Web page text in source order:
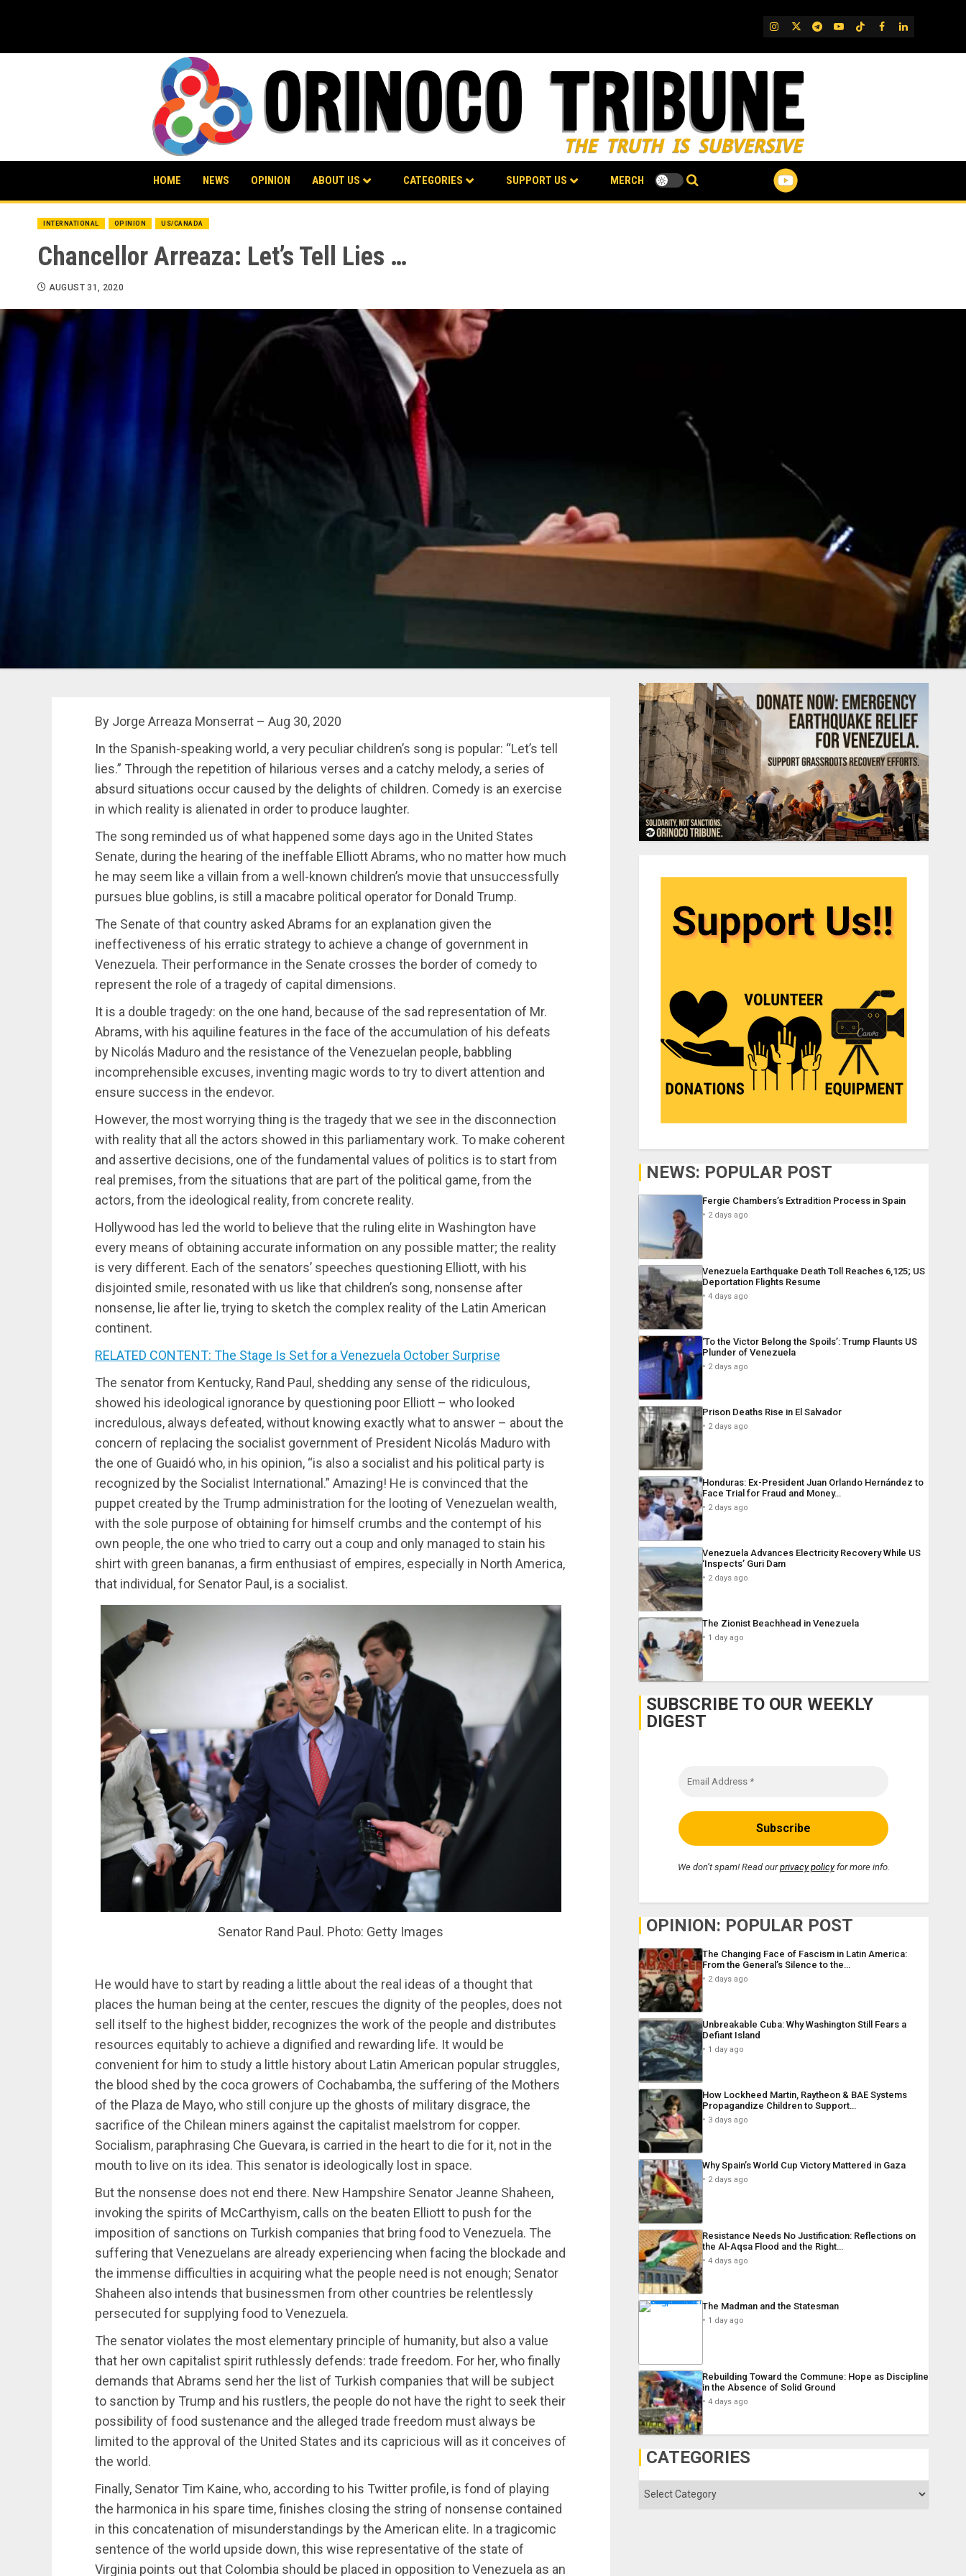
IG TwitterTelegram
YouTube
TikTok
FB LinkedIn
HOME NEWS OPINION ABOUT US CATEGORIES SUPPORT US MERCH
INTERNATIONAL OPINION US/CANADA
Chancellor Arreaza: Let’s Tell Lies …
AUGUST 31, 2020
By Jorge Arreaza Monserrat – Aug 30, 2020
In the Spanish-speaking world, a very peculiar children’s song is popular: “Let’s tell
lies.” Through the repetition of hilarious verses and a catchy melody, a series of
absurd situations occur caused by the delights of children. Comedy is an exercise
in which reality is alienated in order to produce laughter.
The song reminded us of what happened some days ago in the United States
Senate, during the hearing of the ineffable Elliott Abrams, who no matter how much
he may seem like a villain from a well-known children’s movie that unsuccessfully
pursues blue goblins, is still a macabre political operator for Donald Trump.
The Senate of that country asked Abrams for an explanation given the
ineffectiveness of his erratic strategy to achieve a change of government in
Venezuela. Their performance in the Senate crosses the border of comedy to
represent the role of a tragedy of capital dimensions.
It is a double tragedy: on the one hand, because of the sad representation of Mr.
Abrams, with his aquiline features in the face of the accumulation of his defeats
by Nicolás Maduro and the resistance of the Venezuelan people, babbling
incomprehensible excuses, inventing magic words to try to divert attention and
ensure success in the endevor.
However, the most worrying thing is the tragedy that we see in the disconnection
with reality that all the actors showed in this parliamentary work. To make coherent
and assertive decisions, one of the fundamental values of politics is to start from
real premises, from the situations that are part of the political game, from the
actors, from the ideological reality, from concrete reality.
Hollywood has led the world to believe that the ruling elite in Washington have
every means of obtaining accurate information on any possible matter; the reality
is very different. Each of the senators’ speeches questioning Elliott, with his
disjointed smile, resonated with us like that children’s song, nonsense after
nonsense, lie after lie, trying to sketch the complex reality of the Latin American
continent.
RELATED CONTENT: The Stage Is Set for a Venezuela October Surprise
The senator from Kentucky, Rand Paul, shedding any sense of the ridiculous,
showed his ideological ignorance by questioning poor Elliott – who looked
incredulous, always defeated, without knowing exactly what to answer – about the
concern of replacing the socialist government of President Nicolás Maduro with
the one of Guaidó who, in his opinion, “is also a socialist and his political party is
recognized by the Socialist International.” Amazing! He is convinced that the
puppet created by the Trump administration for the looting of Venezuelan wealth,
with the sole purpose of obtaining for himself crumbs and the contempt of his
own people, the one who tried to carry out a coup and only managed to stain his
shirt with green bananas, a firm enthusiast of empires, especially in North America,
that individual, for Senator Paul, is a socialist.
Senator Rand Paul. Photo: Getty Images
He would have to start by reading a little about the real ideas of a thought that
places the human being at the center, rescues the dignity of the peoples, does not
sell itself to the highest bidder, recognizes the work of the people and distributes
resources equitably to achieve a dignified and rewarding life. It would be
convenient for him to study a little history about Latin American popular struggles,
the blood shed by the coca growers of Cochabamba, the suffering of the Mothers
of the Plaza de Mayo, who still conjure up the ghosts of military disgrace, the
sacrifice of the Chilean miners against the capitalist maelstrom for copper.
Socialism, paraphrasing Che Guevara, is carried in the heart to die for it, not in the
mouth to live on its idea. This senator is ideologically lost in space.
But the nonsense does not end there. New Hampshire Senator Jeanne Shaheen,
invoking the spirits of McCarthyism, calls on the beaten Elliott to push for the
imposition of sanctions on Turkish companies that bring food to Venezuela. The
suffering that Venezuelans are already experiencing when facing the blockade and
the immense difficulties in acquiring what the people need is not enough; Senator
Shaheen also intends that businessmen from other countries be relentlessly
persecuted for supplying food to Venezuela.
The senator violates the most elementary principle of humanity, but also a value
that her own capitalist spirit ruthlessly defends: trade freedom. For her, who finally
demands that Abrams send her the list of Turkish companies that will be subject
to sanction by Trump and his rustlers, the people do not have the right to seek their
possibility of food sustenance and the alleged trade freedom must always be
limited to the approval of the United States and its capricious will as it conceives of
the world.
Finally, Senator Tim Kaine, who, according to his Twitter profile, is fond of playing
the harmonica in his spare time, finishes closing the string of nonsense contained
in this concatenation of misunderstandings by the American elite. In a tragicomic
sentence of the world upside down, this wise representative of the state of
Virginia points out that Colombia should be placed in opposition to Venezuela as an
NEWS: POPULAR POST
Fergie Chambers’s Extradition Process in Spain
2 days ago
Venezuela Earthquake Death Toll Reaches 6,125; US
Deportation Flights Resume
4 days ago
‘To the Victor Belong the Spoils’: Trump Flaunts US
Plunder of Venezuela
2 days ago
Prison Deaths Rise in El Salvador
2 days ago
Honduras: Ex-President Juan Orlando Hernández to
Face Trial for Fraud and Money…
2 days ago
Venezuela Advances Electricity Recovery While US
‘Inspects’ Guri Dam
2 days ago
The Zionist Beachhead in Venezuela
1 day ago
SUBSCRIBE TO OUR WEEKLY
DIGEST
We don’t spam! Read ourprivacy policyfor more info.
OPINION: POPULAR POST
The Changing Face of Fascism in Latin America:
From the General’s Silence to the…
2 days ago
Unbreakable Cuba: Why Washington Still Fears a
Defiant Island
1 day ago
How Lockheed Martin, Raytheon & BAE Systems
Propagandize Children to Support…
3 days ago
Why Spain’s World Cup Victory Mattered in Gaza
2 days ago
Resistance Needs No Justification: Reflections on
the Al-Aqsa Flood and the Right…
4 days ago
The Madman and the Statesman
1 day ago
Rebuilding Toward the Commune: Hope as Discipline
in the Absence of Solid Ground
4 days ago
CATEGORIES
Categories